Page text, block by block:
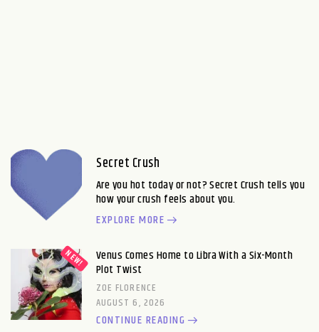
Secret Crush
Are you hot today or not? Secret Crush tells you
how your crush feels about you.
EXPLORE MORE
Venus Comes Home to Libra With a Six-Month
Plot Twist
ZOE FLORENCE
AUGUST 6, 2026
CONTINUE READING